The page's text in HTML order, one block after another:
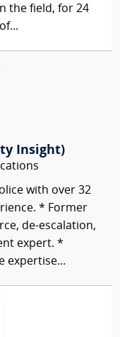
the field, for 24
Insight)
with over 32
* Former
de-escalation,
expert. *
expertise...